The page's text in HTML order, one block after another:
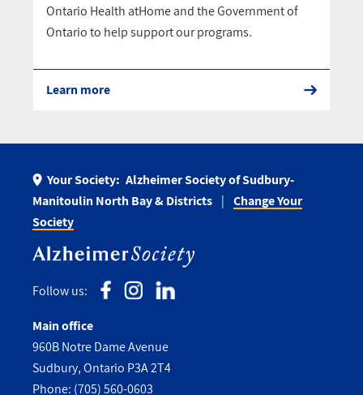
Ontario Health atHome and the Government of
Ontario to help support our programs.
Learn more
Your Society: Alzheimer Society of Sudbury-
Manitoulin North Bay & Districts
Change Your
Society
Follow us:
Main office
960B Notre Dame Avenue
Sudbury, Ontario P3A 2T4
Phone: (705) 560-0603